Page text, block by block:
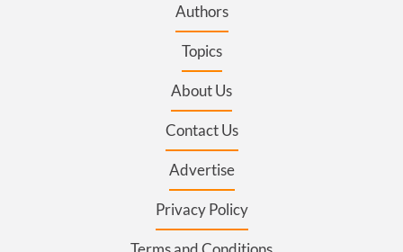
Authors
Topics
About Us
Contact Us
Advertise
Privacy Policy